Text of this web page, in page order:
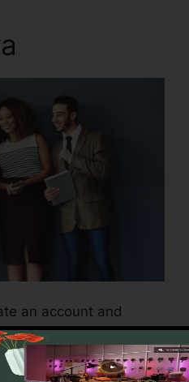
an account and
with your business